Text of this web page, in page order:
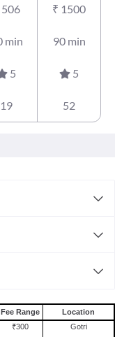
506 ₹ 1500
min 90 min
5 5
19 52
Fee Range
Location
₹300 Gotri